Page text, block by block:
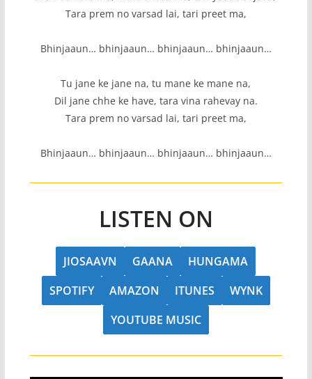
Tara prem no varsad lai, tari preet ma,
Bhinjaaun… bhinjaaun… bhinjaaun… bhinjaaun…
Tu jane ke jane na, tu mane ke mane na,
Dil jane chhe ke have, tara vina rahevay na.
Tara prem no varsad lai, tari preet ma,
Bhinjaaun… bhinjaaun… bhinjaaun… bhinjaaun…
LISTEN ON
JIOSAAVN GAANA
HUNGAMA
SPOTIFY
AMAZON ITUNES
WYNK
YOUTUBE MUSIC